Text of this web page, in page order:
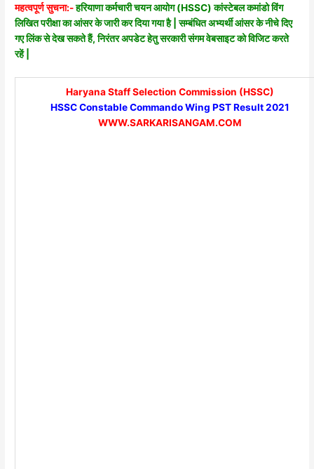
महत्वपूर्ण सुचना:-हरियाणा कर्मचारी चयन आयोग (HSSC) कांस्टेबल कमांडो विंग
लिखित परीक्षा का आंसर के जारी कर दिया गया है | सम्बंधित अभ्यर्थी आंसर के नीचे दिए
गए लिंक से देख सकते हैं, निरंतर अपडेट हेतु सरकारी संगम वेबसाइट को विजिट करते
रहें |
Haryana Staff Selection Commission (HSSC)
HSSC Constable Commando Wing PST Result 2021
WWW.SARKARISANGAM.COM